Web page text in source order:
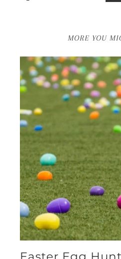
MORE YOU